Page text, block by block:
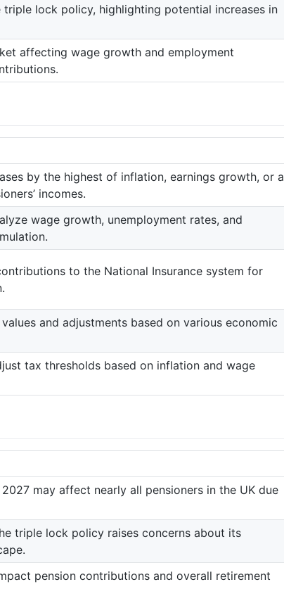
lock policy, highlighting potential increases in
affecting wage growth and employment
by the highest of inflation, earnings growth, or a
incomes.
wage growth, unemployment rates, and
to the National Insurance system for
and adjustments based on various economic
tax thresholds based on inflation and wage
may affect nearly all pensioners in the UK due
triple lock policy raises concerns about its
pension contributions and overall retirement